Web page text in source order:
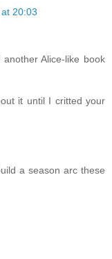
20:03
Alice-like book
it until I critted your
a season arc these